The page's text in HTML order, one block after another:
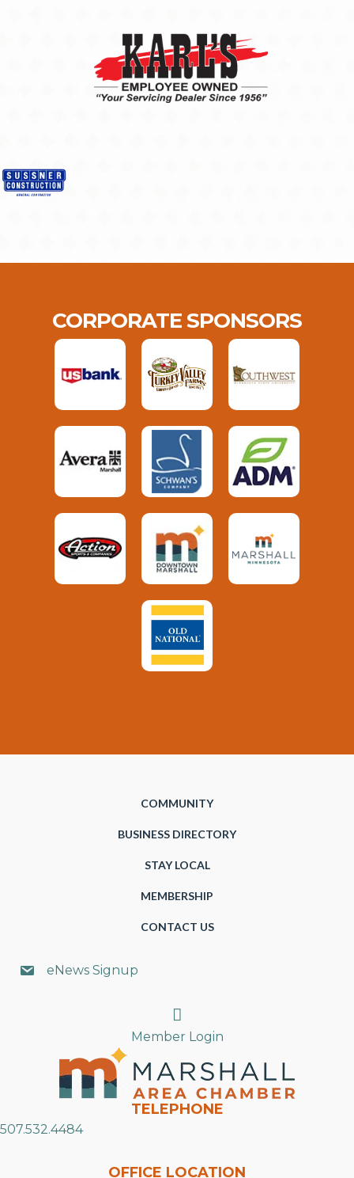
CORPORATE SPONSORS
COMMUNITY
BUSINESS DIRECTORY
STAY LOCAL
MEMBERSHIP
CONTACT US
eNews Signup
Search
Member Login
TELEPHONE
507.532.4484
OFFICE LOCATION